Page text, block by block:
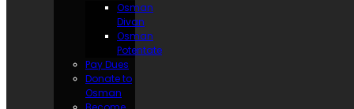
Osman
Divan
Osman
Potentate
Pay Dues
Donate to
Osman